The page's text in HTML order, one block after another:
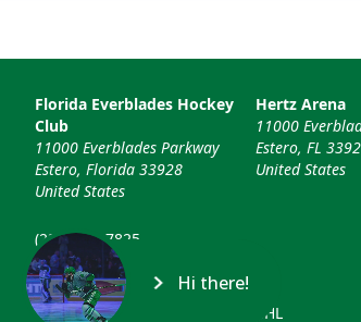
Florida Everblades Hockey
Club
11000 Everblades Parkway
Estero, Florida 33928
United States
(239) 948-7825
info@floridaeverblades.com
Hertz Arena
11000
Estero, FL
United States
© 2026 Florida Everblades & ECHL
Hi there!